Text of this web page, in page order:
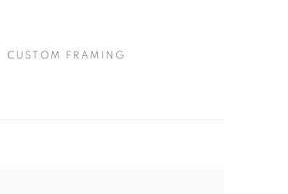
CUSTOM FRAMING